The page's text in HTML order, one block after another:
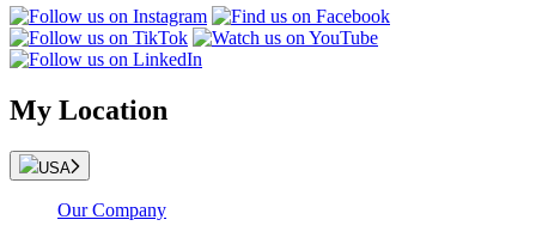
My Location
USA
Our Company